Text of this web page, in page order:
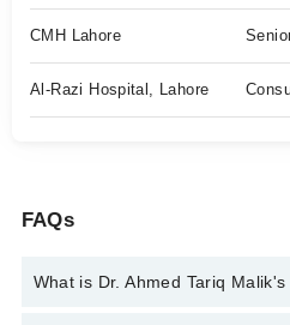
CMH Lahore
Al-Razi Hospital, Lahore
FAQs
What is Dr. Ahmed Tariq